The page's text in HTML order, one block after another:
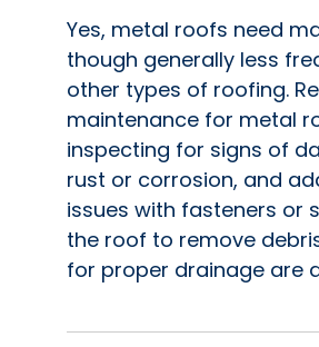
Yes, metal roofs need
though generally less
other types of roofing.
maintenance for metal
inspecting for signs of
rust or corrosion, and
issues with fasteners or
the roof to remove
for proper drainage are